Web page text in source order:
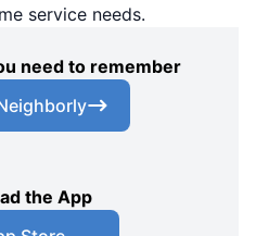
service needs.
need to remember
the App